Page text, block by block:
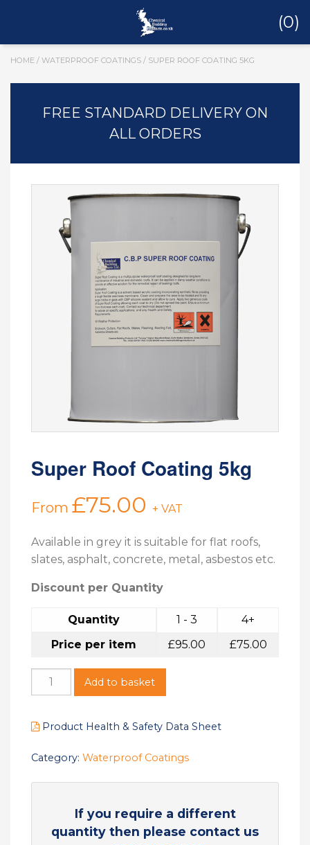
(0)
HOME / WATERPROOF COATINGS / SUPER ROOF COATING 5KG
FREE STANDARD DELIVERY ON
ALL ORDERS
Super Roof Coating 5kg
From £75.00 + VAT
Available in grey it is suitable for flat roofs,
slates, asphalt, concrete, metal, asbestos etc.
Discount per Quantity
Quantity 1 - 3
4+
Price per item
£95.00 £75.00
Add to basket
Product Health & Safety Data Sheet
Category: Waterproof Coatings
If you require a different
quantity then please contact us